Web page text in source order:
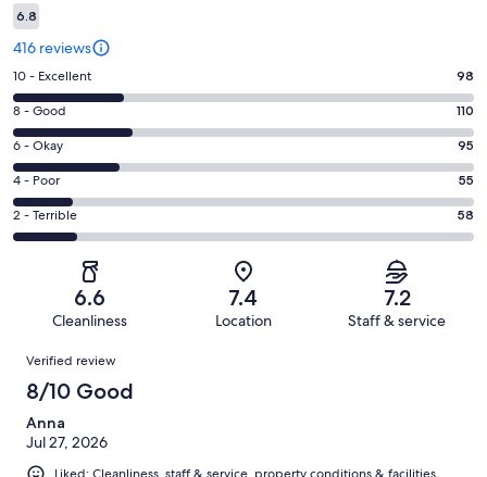
6.8
416 reviews
Rating
10
-
Excellent.
98
out
of
416
10 - Excellent 98
Rating
8
-
Good.
110
out
8 - Good 110
Rating
6
-
Okay.
95
reviews
6 - Okay 95
Rating
4
-
reviews
4 - Poor 55
Rating
2
of
reviews
2 - Terrible 58
6.6
Cleanliness
7.4
Location
7.2
Staff & service
Reviews
Verified review
8/10 Good
Anna
Jul 27, 2026